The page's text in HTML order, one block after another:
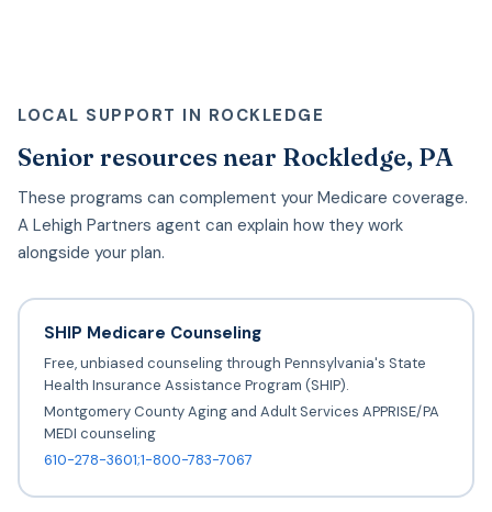
LOCAL SUPPORT IN ROCKLEDGE
Senior resources near Rockledge, PA
These programs can complement your Medicare coverage.
A Lehigh Partners agent can explain how they work
alongside your plan.
SHIP Medicare Counseling
Free, unbiased counseling through Pennsylvania's State
Health Insurance Assistance Program (SHIP).
Montgomery County Aging and Adult Services APPRISE/PA
MEDI counseling
610-278-3601;1-800-783-7067